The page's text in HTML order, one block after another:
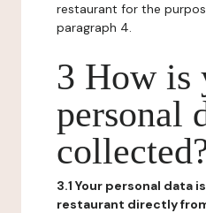
restaurant for the
paragraph 4.
3 How is
personal
3.1 Your personal data
restaurant directly